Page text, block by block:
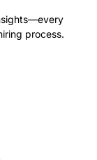
process.